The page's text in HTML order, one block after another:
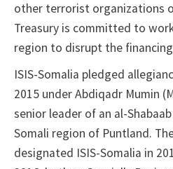
other terrorist organizations
Treasury is committed to
region to disrupt the financing
ISIS-Somalia pledged
2015 under Abdiqadr Mumin
senior leader of an al-
Somali region of Puntland.
designated ISIS-Somalia in